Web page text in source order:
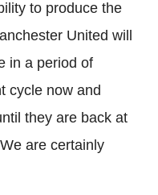
to produce the
United will
in a period of
cycle now and
they are back at
are certainly